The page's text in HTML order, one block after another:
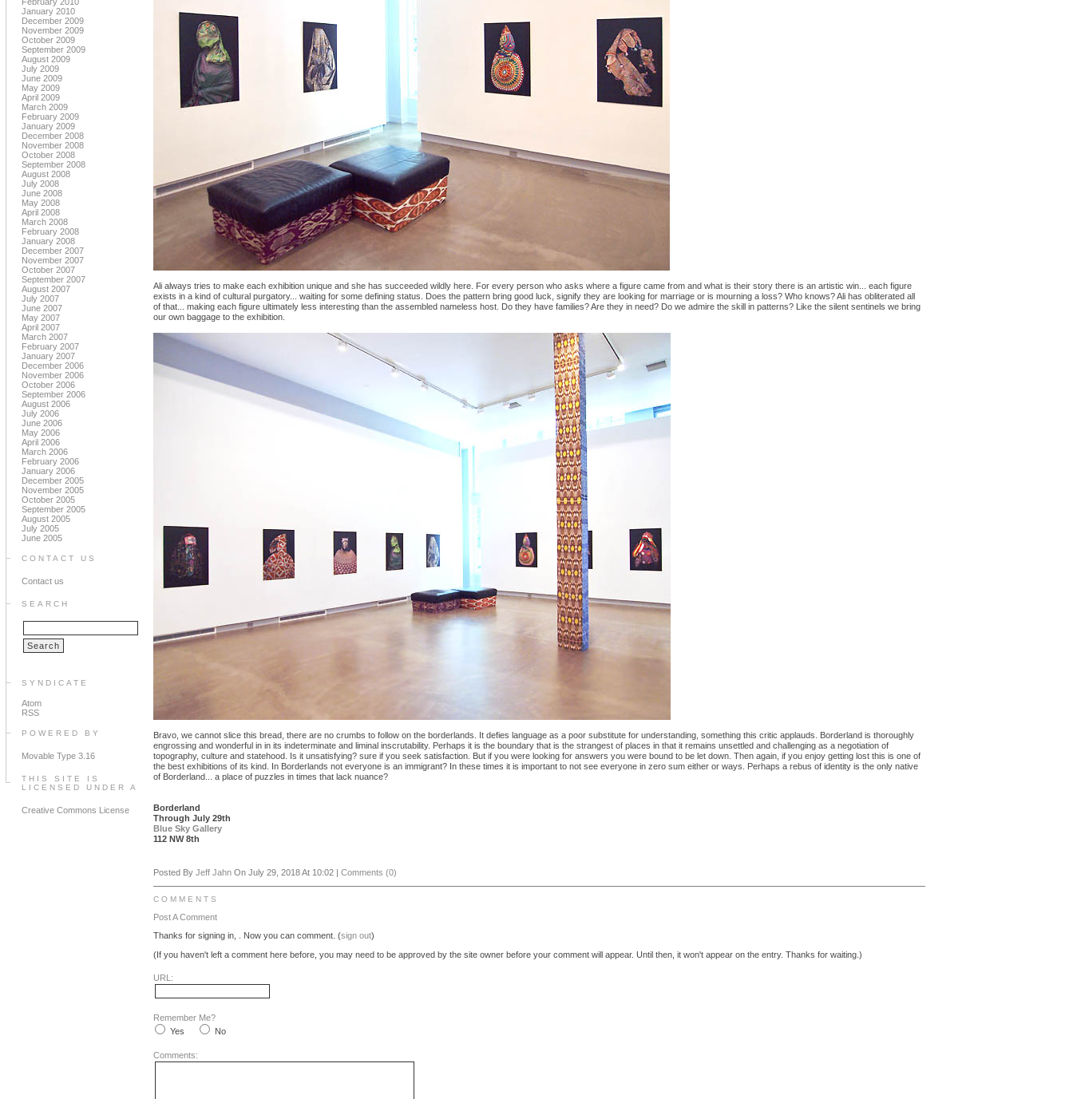
January 2010
December 2009
November 2009
October 2009
September 2009
August 2009
July 2009
June 2009
May 2009
April 2009
March 2009
February 2009
January 2009
December 2008
November 2008
October 2008
September 2008
August 2008
July 2008
June 2008
May 2008
April 2008
March 2008
February 2008
January 2008
December 2007
November 2007
October 2007
September 2007
August 2007
July 2007
June 2007
May 2007
April 2007
March 2007
February 2007
January 2007
December 2006
November 2006
October 2006
September 2006
August 2006
July 2006
June 2006
May 2006
April 2006
March 2006
February 2006
January 2006
December 2005
November 2005
October 2005
September 2005
August 2005
July 2005
June 2005
CONTACT US
Contact us
SEARCH
SYNDICATE
Atom
RSS
POWERED BY
Movable Type 3.16
THIS SITE IS
LICENSED UNDER A
Creative Commons License
Ali always tries to make each exhibition unique and she has succeeded wildly here. For every person who asks where a figure came from and what is their story there is an artistic win... each figure
exists in a kind of cultural purgatory... waiting for some defining status. Does the pattern bring good luck, signify they are looking for marriage or is mourning a loss? Who knows? Ali has obliterated all
of that... making each figure ultimately less interesting than the assembled nameless host. Do they have families? Are they in need? Do we admire the skill in patterns? Like the silent sentinels we bring
our own baggage to the exhibition.
Bravo, we cannot slice this bread, there are no crumbs to follow on the borderlands. It defies language as a poor substitute for understanding, something this critic applauds. Borderland is thoroughly
engrossing and wonderful in in its indeterminate and liminal inscrutability. Perhaps it is the boundary that is the strangest of places in that it remains unsettled and challenging as a negotiation of
topography, culture and statehood. Is it unsatisfying? sure if you seek satisfaction. But if you were looking for answers you were bound to be let down. Then again, if you enjoy getting lost this is one of
the best exhibitions of its kind. In Borderlands not everyone is an immigrant? In these times it is important to not see everyone in zero sum either or ways. Perhaps a rebus of identity is the only native
of Borderland... a place of puzzles in times that lack nuance?
Borderland
Through July 29th
Blue Sky Gallery
112 NW 8th
Posted By Jeff Jahn On July 29, 2018 At 10:02 | Comments (0)
COMMENTS
Post A Comment
Thanks for signing in,
. Now you can comment. (sign out)
(If you haven't left a comment here before, you may need to be approved by the site owner before your comment will appear. Until then, it won't appear on the entry. Thanks for waiting.)
URL:
Remember Me?
Yes
No
Comments: